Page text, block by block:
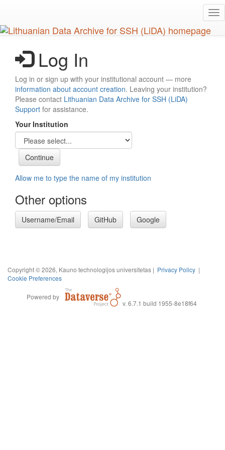
main
content
Log In
Log in or sign up with your institutional account — more
information about account creation. Leaving your institution?
Please contact Lithuanian Data Archive for SSH (LiDA)
Support for assistance.
Your Institution
Allow me to type the name of my institution
Other options
Username/Email GitHub Google
Copyright © 2026, Kauno technologijos universitetas | Privacy Policy |
Cookie Preferences
Powered by
v. 6.7.1 build 1955-8e18f64